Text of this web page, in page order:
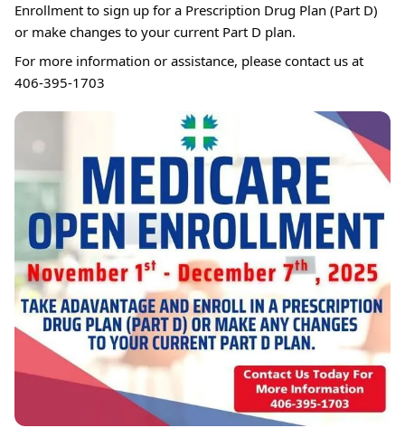
Enrollment to sign up for a Prescription Drug Plan (Part D)
or make changes to your current Part D plan.
For more information or assistance, please contact us at
406-395-1703